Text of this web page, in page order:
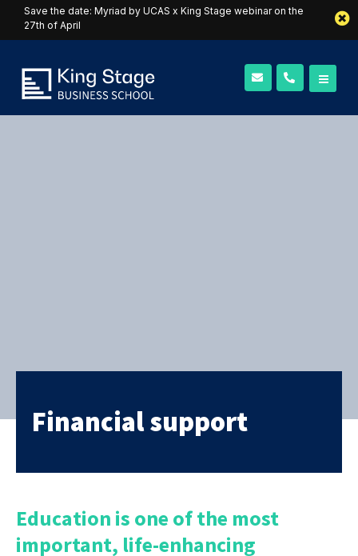
Save the date: Myriad by UCAS x King Stage webinar on the
27th of April
Financial support
Education is one of the most
important, life-enhancing